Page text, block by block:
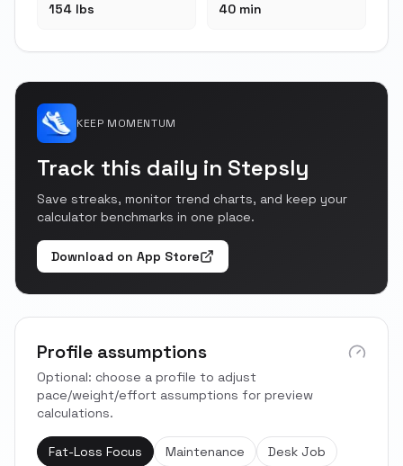
154 lbs
40 min
KEEP MOMENTUM
Track this daily in Stepsly
Save streaks, monitor trend charts, and keep your
calculator benchmarks in one place.
Download on App Store
Profile assumptions
Optional: choose a profile to adjust
pace/weight/effort assumptions for preview
calculations.
Fat-Loss Focus Maintenance Desk Job